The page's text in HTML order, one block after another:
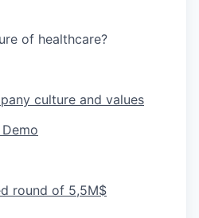
of healthcare?
culture and values
round of 5,5M$